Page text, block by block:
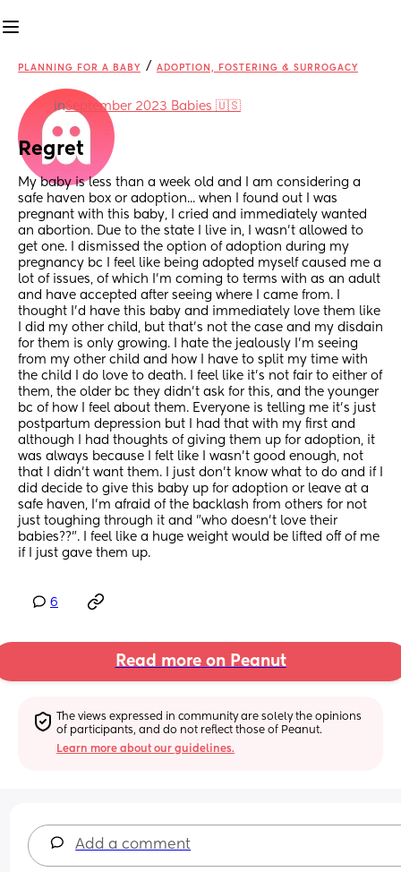
PLANNING FOR A BABY / ADOPTION, FOSTERING & SURROGACY
inSeptember 2023 Babies 🇺🇸
Regret
My baby is less than a week old and I am considering a
safe haven box or adoption... when I found out I was
pregnant with this baby, I cried and immediately wanted
an abortion. Due to the state I live in, I wasn't allowed to
get one. I dismissed the option of adoption during my
pregnancy bc I feel like being adopted myself caused me a
lot of issues, of which I'm coming to terms with as an adult
and have accepted after seeing where I came from. I
thought I'd have this baby and immediately love them like
I did my other child, but that's not the case and my disdain
for them is only growing. I hate the jealously I'm seeing
from my other child and how I have to split my time with
the child I do love to death. I feel like it's not fair to either of
them, the older bc they didn't ask for this, and the younger
bc of how I feel about them. Everyone is telling me it's just
postpartum depression but I had that with my first and
although I had thoughts of giving them up for adoption, it
was always because I felt like I wasn't good enough, not
that I didn't want them. I just don't know what to do and if I
did decide to give this baby up for adoption or leave at a
safe haven, I'm afraid of the backlash from others for not
just toughing through it and "who doesn't love their
babies??". I feel like a huge weight would be lifted off of me
if I just gave them up.
6
Read more on Peanut
The views expressed in community are solely the opinions
of participants, and do not reflect those of Peanut.
Learn more about our guidelines.
Add a comment